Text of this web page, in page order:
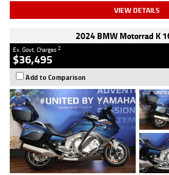
VIEW DETAILS
2024 BMW Motorrad K
Ex. Govt. Charges2
$36,495
Add to Comparison